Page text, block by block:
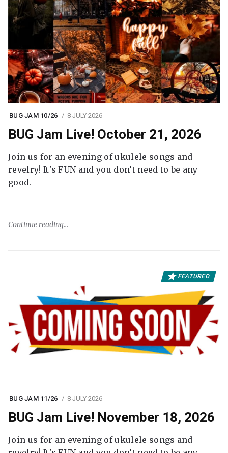
BUG JAM 10/26 8 JULY 2026
BUG Jam Live! October 21, 2026
Join us for an evening of ukulele songs and
revelry! It's FUN and you don’t need to be any
good.
Continue reading
FEATURED
BUG JAM 11/26 8 JULY 2026
BUG Jam Live! November 18, 2026
Join us for an evening of ukulele songs and